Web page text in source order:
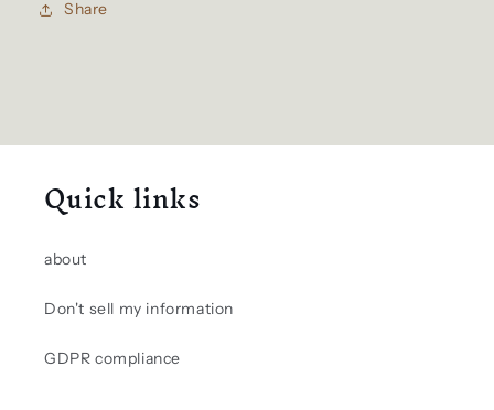
Share
Quick links
about
Don't sell my information
GDPR compliance